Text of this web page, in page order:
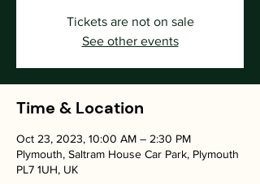
Tickets are not on sale
See other events
Time & Location
Oct 23, 2023, 10:00 AM – 2:30 PM
Plymouth, Saltram House Car Park, Plymouth
PL7 1UH, UK